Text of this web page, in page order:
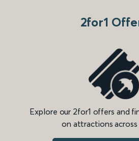
2for1
Explore our 2for1 offers and
on attractions across